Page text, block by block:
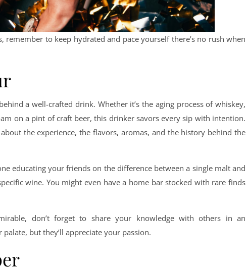
remember to keep hydrated and pace yourself there’s no rush when
a well-crafted drink. Whether it’s the aging process of whiskey,
on a pint of craft beer, this drinker savors every sip with intention.
the experience, the flavors, aromas, and the history behind the
educating your friends on the difference between a single malt and
wine. You might even have a home bar stocked with rare finds
don’t forget to share your knowledge with others in an
but they’ll appreciate your passion.